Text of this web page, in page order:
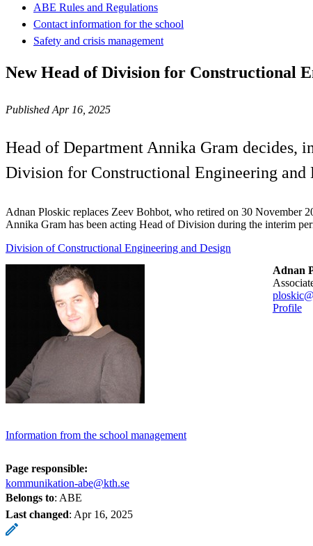
ABE Rules and Regulations
Contact information for the school
Safety and crisis management
New Head of Division for Constructional
Published Apr 16, 2025
Head of Department Annika Gram decides,
Division for Constructional Engineering
Adnan Ploskic replaces Zeev Bohbot, who retired on 30 November
Annika Gram has been acting Head of Division during the interim
Division of Constructional Engineering and Design
Adnan
Profile
Information from the school management
Page responsible:
kommunikation-abe@kth.se
Belongs to: ABE
Last changed: Apr 16, 2025